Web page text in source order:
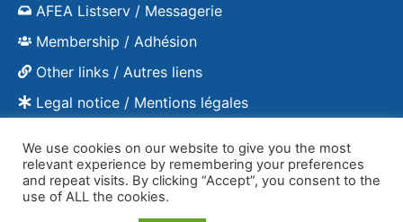
AFEA Listserv / Messagerie
Membership / Adhésion
Other links / Autres liens
Legal notice / Mentions légales
Copyright © 2026 AFEA - publications
We use cookies on our website to give you the most
relevant experience by remembering your preferences
and repeat visits. By clicking “Accept”, you consent to the
use of ALL the cookies.